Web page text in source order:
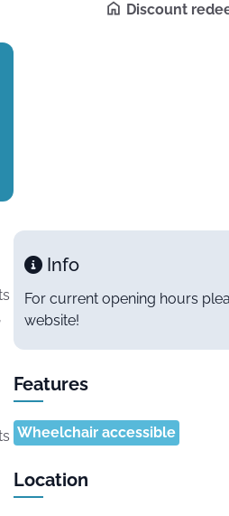
Discount
Info
For current opening hours
website!
Features
Wheelchair accessible
Location